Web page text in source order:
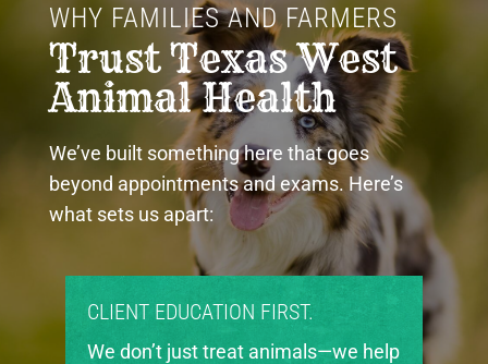
WHY FAMILIES AND FARMERS
Trust Texas West
Animal Health
We’ve built something here that goes
beyond appointments and exams. Here’s
what sets us apart:
animals—we help
PROUD COMMUNITY
Texas West Animal